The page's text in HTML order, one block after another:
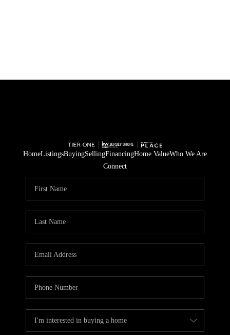
HomeListingsBuyingSellingFinancingHome ValueWho We Are
Connect